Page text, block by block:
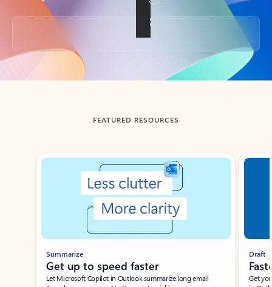
Back to tabs
FEATURED RESOURCES
Showing slide 1 of 3
Summarize
Get up to speed faster ​
Let Microsoft Copilot in Outlook summarize long email
Draft
Get